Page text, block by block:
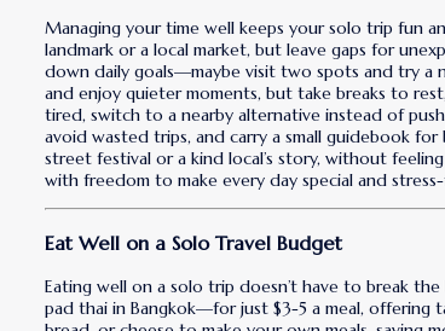
Managing your time well keeps your solo trip fun
landmark or a local market, but leave gaps for
down daily goals—maybe visit two spots and try
and enjoy quieter moments, but take breaks to
tired, switch to a nearby alternative instead of
avoid wasted trips, and carry a small guidebook
street festival or a kind local’s story, without
with freedom to make every day special and
Eat Well on a Solo Travel Budget
Eating well on a solo trip doesn’t have to break
pad thai in Bangkok—for just $3-5 a meal, offering